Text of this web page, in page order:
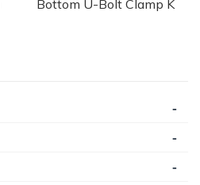
Bottom U-Bolt Clamp K
-
-
-